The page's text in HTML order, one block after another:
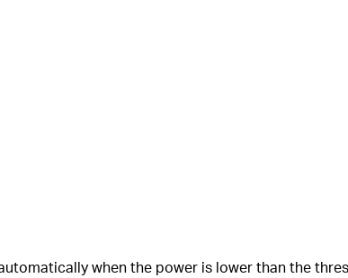
when the power is lower than the